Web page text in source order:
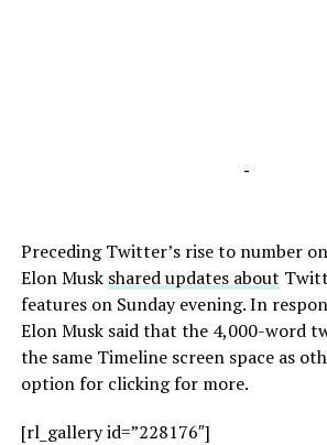
-
Preceding Twitter’s rise to number
Elon Musk shared updates about
features on Sunday evening. In
Elon Musk said that the 4,000-word
the same Timeline screen space as
option for clicking for more.
[rl_gallery id=”228176″]